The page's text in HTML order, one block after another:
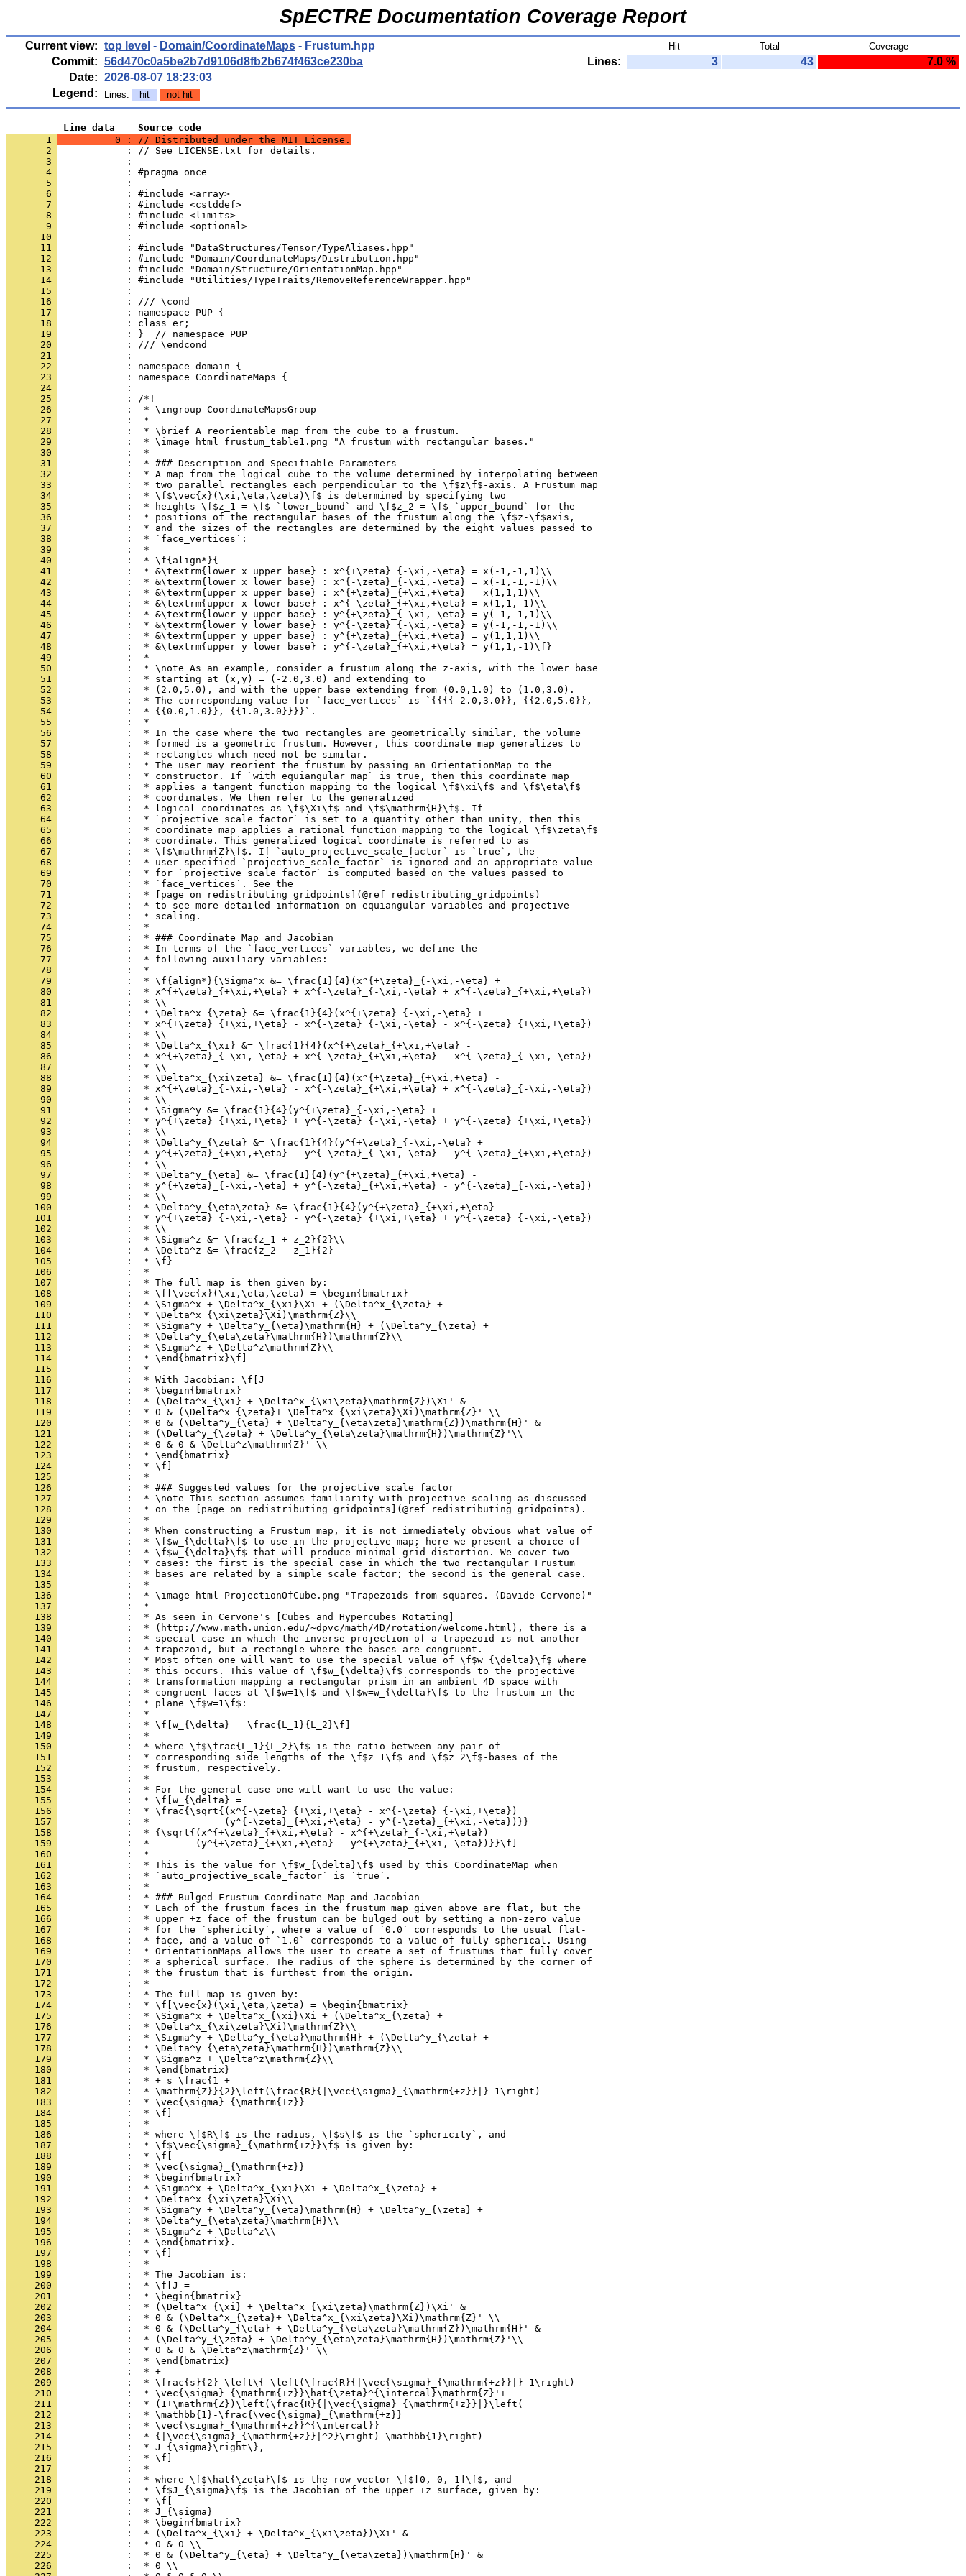
SpECTRE Documentation Coverage Report
Current view: top level - Domain/CoordinateMaps - Frustum.hpp Hit Total Coverage
Commit: 56d470c0a5be2b7d9106d8fb2b674f463ce230ba Lines: 3 43
7.0 %
Date: 2026-08-07 18:23:03
Legend:
Lines: hit not hit
          Line data    Source code
       1
          0 : // Distributed under the MIT License.
       2
            : // See LICENSE.txt for details.
       3
            :
       4
            : #pragma once
       5
            :
       6
            : #include <array>
       7
            : #include <cstddef>
       8
            : #include <limits>
       9
            : #include <optional>
      10
            :
      11
            : #include "DataStructures/Tensor/TypeAliases.hpp"
      12
            : #include "Domain/CoordinateMaps/Distribution.hpp"
      13
            : #include "Domain/Structure/OrientationMap.hpp"
      14
            : #include "Utilities/TypeTraits/RemoveReferenceWrapper.hpp"
      15
            :
      16
            : /// \cond
      17
            : namespace PUP {
      18
            : class er;
      19
            : }  // namespace PUP
      20
            : /// \endcond
      21
            :
      22
            : namespace domain {
      23
            : namespace CoordinateMaps {
      24
            :
      25
            : /*!
      26
            :  * \ingroup CoordinateMapsGroup
      27
            :  *
      28
            :  * \brief A reorientable map from the cube to a frustum.
      29
            :  * \image html frustum_table1.png "A frustum with rectangular bases."
      30
            :  *
      31
            :  * ### Description and Specifiable Parameters
      32
            :  * A map from the logical cube to the volume determined by interpolating between
      33
            :  * two parallel rectangles each perpendicular to the \f$z\f$-axis. A Frustum map
      34
            :  * \f$\vec{x}(\xi,\eta,\zeta)\f$ is determined by specifying two
      35
            :  * heights \f$z_1 = \f$ `lower_bound` and \f$z_2 = \f$ `upper_bound` for the
      36
            :  * positions of the rectangular bases of the frustum along the \f$z-\f$axis,
      37
            :  * and the sizes of the rectangles are determined by the eight values passed to
      38
            :  * `face_vertices`:
      39
            :  *
      40
            :  * \f{align*}{
      41
            :  * &\textrm{lower x upper base} : x^{+\zeta}_{-\xi,-\eta} = x(-1,-1,1)\\
      42
            :  * &\textrm{lower x lower base} : x^{-\zeta}_{-\xi,-\eta} = x(-1,-1,-1)\\
      43
            :  * &\textrm{upper x upper base} : x^{+\zeta}_{+\xi,+\eta} = x(1,1,1)\\
      44
            :  * &\textrm{upper x lower base} : x^{-\zeta}_{+\xi,+\eta} = x(1,1,-1)\\
      45
            :  * &\textrm{lower y upper base} : y^{+\zeta}_{-\xi,-\eta} = y(-1,-1,1)\\
      46
            :  * &\textrm{lower y lower base} : y^{-\zeta}_{-\xi,-\eta} = y(-1,-1,-1)\\
      47
            :  * &\textrm{upper y upper base} : y^{+\zeta}_{+\xi,+\eta} = y(1,1,1)\\
      48
            :  * &\textrm{upper y lower base} : y^{-\zeta}_{+\xi,+\eta} = y(1,1,-1)\f}
      49
            :  *
      50
            :  * \note As an example, consider a frustum along the z-axis, with the lower base
      51
            :  * starting at (x,y) = (-2.0,3.0) and extending to
      52
            :  * (2.0,5.0), and with the upper base extending from (0.0,1.0) to (1.0,3.0).
      53
            :  * The corresponding value for `face_vertices` is `{{{{-2.0,3.0}}, {{2.0,5.0}},
      54
            :  * {{0.0,1.0}}, {{1.0,3.0}}}}`.
      55
            :  *
      56
            :  * In the case where the two rectangles are geometrically similar, the volume
      57
            :  * formed is a geometric frustum. However, this coordinate map generalizes to
      58
            :  * rectangles which need not be similar.
      59
            :  * The user may reorient the frustum by passing an OrientationMap to the
      60
            :  * constructor. If `with_equiangular_map` is true, then this coordinate map
      61
            :  * applies a tangent function mapping to the logical \f$\xi\f$ and \f$\eta\f$
      62
            :  * coordinates. We then refer to the generalized
      63
            :  * logical coordinates as \f$\Xi\f$ and \f$\mathrm{H}\f$. If
      64
            :  * `projective_scale_factor` is set to a quantity other than unity, then this
      65
            :  * coordinate map applies a rational function mapping to the logical \f$\zeta\f$
      66
            :  * coordinate. This generalized logical coordinate is referred to as
      67
            :  * \f$\mathrm{Z}\f$. If `auto_projective_scale_factor` is `true`, the
      68
            :  * user-specified `projective_scale_factor` is ignored and an appropriate value
      69
            :  * for `projective_scale_factor` is computed based on the values passed to
      70
            :  * `face_vertices`. See the
      71
            :  * [page on redistributing gridpoints](@ref redistributing_gridpoints)
      72
            :  * to see more detailed information on equiangular variables and projective
      73
            :  * scaling.
      74
            :  *
      75
            :  * ### Coordinate Map and Jacobian
      76
            :  * In terms of the `face_vertices` variables, we define the
      77
            :  * following auxiliary variables:
      78
            :  *
      79
            :  * \f{align*}{\Sigma^x &= \frac{1}{4}(x^{+\zeta}_{-\xi,-\eta} +
      80
            :  * x^{+\zeta}_{+\xi,+\eta} + x^{-\zeta}_{-\xi,-\eta} + x^{-\zeta}_{+\xi,+\eta})
      81
            :  * \\
      82
            :  * \Delta^x_{\zeta} &= \frac{1}{4}(x^{+\zeta}_{-\xi,-\eta} +
      83
            :  * x^{+\zeta}_{+\xi,+\eta} - x^{-\zeta}_{-\xi,-\eta} - x^{-\zeta}_{+\xi,+\eta})
      84
            :  * \\
      85
            :  * \Delta^x_{\xi} &= \frac{1}{4}(x^{+\zeta}_{+\xi,+\eta} -
      86
            :  * x^{+\zeta}_{-\xi,-\eta} + x^{-\zeta}_{+\xi,+\eta} - x^{-\zeta}_{-\xi,-\eta})
      87
            :  * \\
      88
            :  * \Delta^x_{\xi\zeta} &= \frac{1}{4}(x^{+\zeta}_{+\xi,+\eta} -
      89
            :  * x^{+\zeta}_{-\xi,-\eta} - x^{-\zeta}_{+\xi,+\eta} + x^{-\zeta}_{-\xi,-\eta})
      90
            :  * \\
      91
            :  * \Sigma^y &= \frac{1}{4}(y^{+\zeta}_{-\xi,-\eta} +
      92
            :  * y^{+\zeta}_{+\xi,+\eta} + y^{-\zeta}_{-\xi,-\eta} + y^{-\zeta}_{+\xi,+\eta})
      93
            :  * \\
      94
            :  * \Delta^y_{\zeta} &= \frac{1}{4}(y^{+\zeta}_{-\xi,-\eta} +
      95
            :  * y^{+\zeta}_{+\xi,+\eta} - y^{-\zeta}_{-\xi,-\eta} - y^{-\zeta}_{+\xi,+\eta})
      96
            :  * \\
      97
            :  * \Delta^y_{\eta} &= \frac{1}{4}(y^{+\zeta}_{+\xi,+\eta} -
      98
            :  * y^{+\zeta}_{-\xi,-\eta} + y^{-\zeta}_{+\xi,+\eta} - y^{-\zeta}_{-\xi,-\eta})
      99
            :  * \\
     100
            :  * \Delta^y_{\eta\zeta} &= \frac{1}{4}(y^{+\zeta}_{+\xi,+\eta} -
     101
            :  * y^{+\zeta}_{-\xi,-\eta} - y^{-\zeta}_{+\xi,+\eta} + y^{-\zeta}_{-\xi,-\eta})
     102
            :  * \\
     103
            :  * \Sigma^z &= \frac{z_1 + z_2}{2}\\
     104
            :  * \Delta^z &= \frac{z_2 - z_1}{2}
     105
            :  * \f}
     106
            :  *
     107
            :  * The full map is then given by:
     108
            :  * \f[\vec{x}(\xi,\eta,\zeta) = \begin{bmatrix}
     109
            :  * \Sigma^x + \Delta^x_{\xi}\Xi + (\Delta^x_{\zeta} +
     110
            :  * \Delta^x_{\xi\zeta}\Xi)\mathrm{Z}\\
     111
            :  * \Sigma^y + \Delta^y_{\eta}\mathrm{H} + (\Delta^y_{\zeta} +
     112
            :  * \Delta^y_{\eta\zeta}\mathrm{H})\mathrm{Z}\\
     113
            :  * \Sigma^z + \Delta^z\mathrm{Z}\\
     114
            :  * \end{bmatrix}\f]
     115
            :  *
     116
            :  * With Jacobian: \f[J =
     117
            :  * \begin{bmatrix}
     118
            :  * (\Delta^x_{\xi} + \Delta^x_{\xi\zeta}\mathrm{Z})\Xi' &
     119
            :  * 0 & (\Delta^x_{\zeta}+ \Delta^x_{\xi\zeta}\Xi)\mathrm{Z}' \\
     120
            :  * 0 & (\Delta^y_{\eta} + \Delta^y_{\eta\zeta}\mathrm{Z})\mathrm{H}' &
     121
            :  * (\Delta^y_{\zeta} + \Delta^y_{\eta\zeta}\mathrm{H})\mathrm{Z}'\\
     122
            :  * 0 & 0 & \Delta^z\mathrm{Z}' \\
     123
            :  * \end{bmatrix}
     124
            :  * \f]
     125
            :  *
     126
            :  * ### Suggested values for the projective scale factor
     127
            :  * \note This section assumes familiarity with projective scaling as discussed
     128
            :  * on the [page on redistributing gridpoints](@ref redistributing_gridpoints).
     129
            :  *
     130
            :  * When constructing a Frustum map, it is not immediately obvious what value of
     131
            :  * \f$w_{\delta}\f$ to use in the projective map; here we present a choice of
     132
            :  * \f$w_{\delta}\f$ that will produce minimal grid distortion. We cover two
     133
            :  * cases: the first is the special case in which the two rectangular Frustum
     134
            :  * bases are related by a simple scale factor; the second is the general case.
     135
            :  *
     136
            :  * \image html ProjectionOfCube.png "Trapezoids from squares. (Davide Cervone)"
     137
            :  *
     138
            :  * As seen in Cervone's [Cubes and Hypercubes Rotating]
     139
            :  * (http://www.math.union.edu/~dpvc/math/4D/rotation/welcome.html), there is a
     140
            :  * special case in which the inverse projection of a trapezoid is not another
     141
            :  * trapezoid, but a rectangle where the bases are congruent.
     142
            :  * Most often one will want to use the special value of \f$w_{\delta}\f$ where
     143
            :  * this occurs. This value of \f$w_{\delta}\f$ corresponds to the projective
     144
            :  * transformation mapping a rectangular prism in an ambient 4D space with
     145
            :  * congruent faces at \f$w=1\f$ and \f$w=w_{\delta}\f$ to the frustum in the
     146
            :  * plane \f$w=1\f$:
     147
            :  *
     148
            :  * \f[w_{\delta} = \frac{L_1}{L_2}\f]
     149
            :  *
     150
            :  * where \f$\frac{L_1}{L_2}\f$ is the ratio between any pair of
     151
            :  * corresponding side lengths of the \f$z_1\f$ and \f$z_2\f$-bases of the
     152
            :  * frustum, respectively.
     153
            :  *
     154
            :  * For the general case one will want to use the value:
     155
            :  * \f[w_{\delta} =
     156
            :  * \frac{\sqrt{(x^{-\zeta}_{+\xi,+\eta} - x^{-\zeta}_{-\xi,+\eta})
     157
            :  *             (y^{-\zeta}_{+\xi,+\eta} - y^{-\zeta}_{+\xi,-\eta})}}
     158
            :  * {\sqrt{(x^{+\zeta}_{+\xi,+\eta} - x^{+\zeta}_{-\xi,+\eta})
     159
            :  *        (y^{+\zeta}_{+\xi,+\eta} - y^{+\zeta}_{+\xi,-\eta})}}\f]
     160
            :  *
     161
            :  * This is the value for \f$w_{\delta}\f$ used by this CoordinateMap when
     162
            :  * `auto_projective_scale_factor` is `true`.
     163
            :  *
     164
            :  * ### Bulged Frustum Coordinate Map and Jacobian
     165
            :  * Each of the frustum faces in the frustum map given above are flat, but the
     166
            :  * upper +z face of the frustum can be bulged out by setting a non-zero value
     167
            :  * for the `sphericity`, where a value of `0.0` corresponds to the usual flat-
     168
            :  * face, and a value of `1.0` corresponds to a value of fully spherical. Using
     169
            :  * OrientationMaps allows the user to create a set of frustums that fully cover
     170
            :  * a spherical surface. The radius of the sphere is determined by the corner of
     171
            :  * the frustum that is furthest from the origin.
     172
            :  *
     173
            :  * The full map is given by:
     174
            :  * \f[\vec{x}(\xi,\eta,\zeta) = \begin{bmatrix}
     175
            :  * \Sigma^x + \Delta^x_{\xi}\Xi + (\Delta^x_{\zeta} +
     176
            :  * \Delta^x_{\xi\zeta}\Xi)\mathrm{Z}\\
     177
            :  * \Sigma^y + \Delta^y_{\eta}\mathrm{H} + (\Delta^y_{\zeta} +
     178
            :  * \Delta^y_{\eta\zeta}\mathrm{H})\mathrm{Z}\\
     179
            :  * \Sigma^z + \Delta^z\mathrm{Z}\\
     180
            :  * \end{bmatrix}
     181
            :  * + s \frac{1 +
     182
            :  * \mathrm{Z}}{2}\left(\frac{R}{|\vec{\sigma}_{\mathrm{+z}}|}-1\right)
     183
            :  * \vec{\sigma}_{\mathrm{+z}}
     184
            :  * \f]
     185
            :  *
     186
            :  * where \f$R\f$ is the radius, \f$s\f$ is the `sphericity`, and
     187
            :  * \f$\vec{\sigma}_{\mathrm{+z}}\f$ is given by:
     188
            :  * \f[
     189
            :  * \vec{\sigma}_{\mathrm{+z}} =
     190
            :  * \begin{bmatrix}
     191
            :  * \Sigma^x + \Delta^x_{\xi}\Xi + \Delta^x_{\zeta} +
     192
            :  * \Delta^x_{\xi\zeta}\Xi\\
     193
            :  * \Sigma^y + \Delta^y_{\eta}\mathrm{H} + \Delta^y_{\zeta} +
     194
            :  * \Delta^y_{\eta\zeta}\mathrm{H}\\
     195
            :  * \Sigma^z + \Delta^z\\
     196
            :  * \end{bmatrix}.
     197
            :  * \f]
     198
            :  *
     199
            :  * The Jacobian is:
     200
            :  * \f[J =
     201
            :  * \begin{bmatrix}
     202
            :  * (\Delta^x_{\xi} + \Delta^x_{\xi\zeta}\mathrm{Z})\Xi' &
     203
            :  * 0 & (\Delta^x_{\zeta}+ \Delta^x_{\xi\zeta}\Xi)\mathrm{Z}' \\
     204
            :  * 0 & (\Delta^y_{\eta} + \Delta^y_{\eta\zeta}\mathrm{Z})\mathrm{H}' &
     205
            :  * (\Delta^y_{\zeta} + \Delta^y_{\eta\zeta}\mathrm{H})\mathrm{Z}'\\
     206
            :  * 0 & 0 & \Delta^z\mathrm{Z}' \\
     207
            :  * \end{bmatrix}
     208
            :  * +
     209
            :  * \frac{s}{2} \left\{ \left(\frac{R}{|\vec{\sigma}_{\mathrm{+z}}|}-1\right)
     210
            :  * \vec{\sigma}_{\mathrm{+z}}\hat{\zeta}^{\intercal}\mathrm{Z}'+
     211
            :  * (1+\mathrm{Z})\left(\frac{R}{|\vec{\sigma}_{\mathrm{+z}}|}\left(
     212
            :  * \mathbb{1}-\frac{\vec{\sigma}_{\mathrm{+z}}
     213
            :  * \vec{\sigma}_{\mathrm{+z}}^{\intercal}}
     214
            :  * {|\vec{\sigma}_{\mathrm{+z}}|^2}\right)-\mathbb{1}\right)
     215
            :  * J_{\sigma}\right\},
     216
            :  * \f]
     217
            :  *
     218
            :  * where \f$\hat{\zeta}\f$ is the row vector \f$[0, 0, 1]\f$, and
     219
            :  * \f$J_{\sigma}\f$ is the Jacobian of the upper +z surface, given by:
     220
            :  * \f[
     221
            :  * J_{\sigma} =
     222
            :  * \begin{bmatrix}
     223
            :  * (\Delta^x_{\xi} + \Delta^x_{\xi\zeta})\Xi' &
     224
            :  * 0 & 0 \\
     225
            :  * 0 & (\Delta^y_{\eta} + \Delta^y_{\eta\zeta})\mathrm{H}' &
     226
            :  * 0 \\